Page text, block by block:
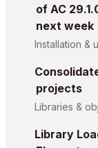
of AC
next week
Installation &
projects
Libraries &
Library